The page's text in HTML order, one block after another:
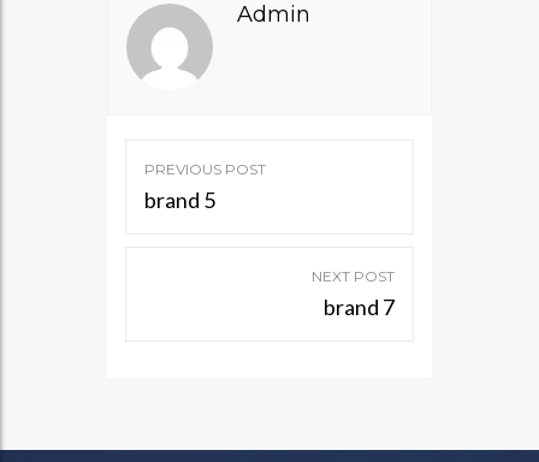
Admin
Post
navigation
PREVIOUS POST
brand 5
NEXT POST
brand 7